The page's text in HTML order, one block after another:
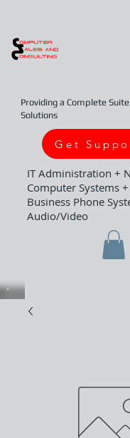
Providing a Complete
Solutions
Get
IT Administration +
Computer Systems
Business Phone
Audio/Video